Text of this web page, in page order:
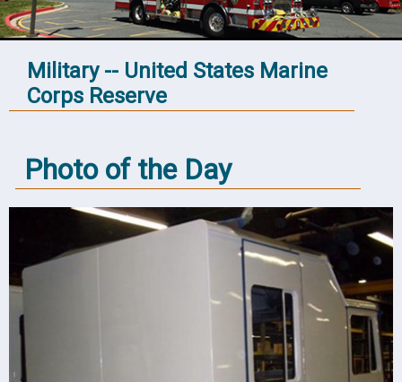
Military -- United States Marine
Corps Reserve
Photo of the Day